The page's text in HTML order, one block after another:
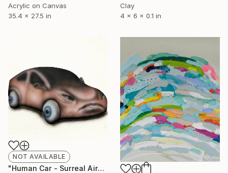
Clay
4 x 6 x 0.1 in
Acrylic on Canvas
35.4 x 27.5 in
NOT AVAILABLE
"Human Car - Surreal Airbrush Painting" Painting